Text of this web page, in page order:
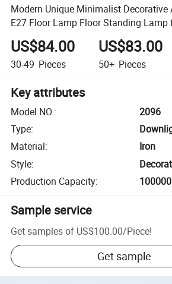
Modern Unique Minimalist
E27 Floor Lamp Floor Standing Lamp
Living Room
US$84.00
30-49 Pieces
US$83.00
50+ Pieces
Key attributes
Model NO.:
2096
Type:
Material:
Iron
Style:
Production Capacity:
Sample service
Get samples of US$100.00/Piece!
Get sample